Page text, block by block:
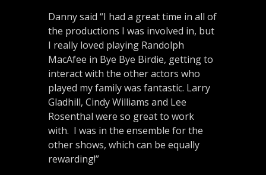
Danny said “I had a great time in all of
the productions I was involved in, but
I really loved playing Randolph
MacAfee in Bye Bye Birdie, getting to
interact with the other actors who
played my family was fantastic. Larry
Gladhill, Cindy Williams and Lee
Rosenthal were so great to work
with. I was in the ensemble for the
other shows, which can be equally
rewarding!”